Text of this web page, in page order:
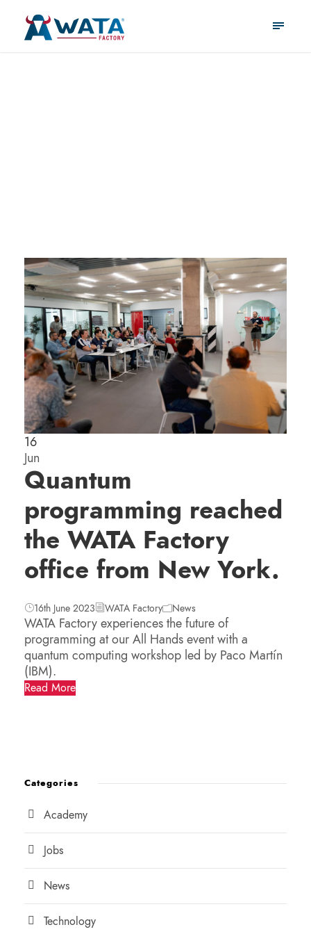
16
Jun
Quantum
programming reached
the WATA Factory
office from New York.
16th June 2023 WATA Factory News
WATA Factory experiences the future of
programming at our All Hands event with a
quantum computing workshop led by Paco Martín
(IBM).
Read More
Categories
Academy
Jobs
News
Technology